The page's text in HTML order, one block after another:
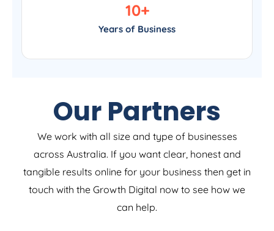
Years of Business
10+
Our Partners
We work with all size and type of businesses
across Australia. If you want clear, honest and
tangible results online for your business then get in
touch with the Growth Digital now to see how we
can help.